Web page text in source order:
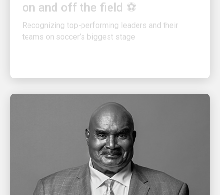
Recognizing top-performing leaders and their
teams on soccer’s biggest stage